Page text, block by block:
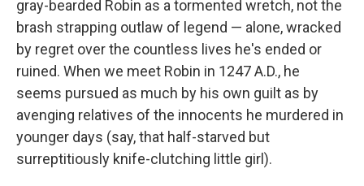
gray-bearded Robin as a tormented wretch, not the
brash strapping outlaw of legend — alone, wracked
by regret over the countless lives he's ended or
ruined. When we meet Robin in 1247 A.D., he
seems pursued as much by his own guilt as by
avenging relatives of the innocents he murdered in
younger days (say, that half-starved but
surreptitiously knife-clutching little girl).